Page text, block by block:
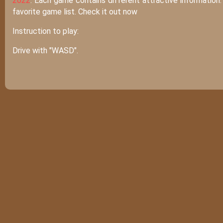
favorite game list. Check it out now
Instruction to play:
Drive with "WASD".